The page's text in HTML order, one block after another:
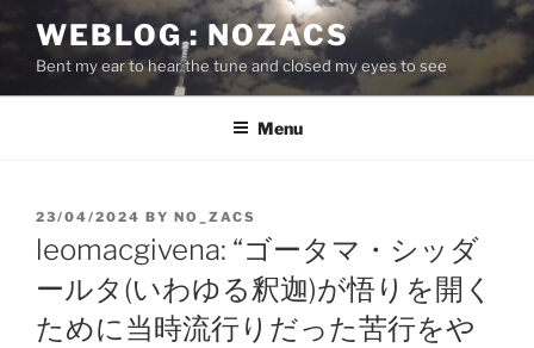
content
WEBLOG : NOZACS
Bent my ear to hear the tune and closed my eyes to see
Menu
POSTED
ON
23/04/2024 BY NO_ZACS
leomacgivena: “ゴータマ・シッダ
ールタ(いわゆる釈迦)が悟りを開く
ために当時流行りだった苦行をや